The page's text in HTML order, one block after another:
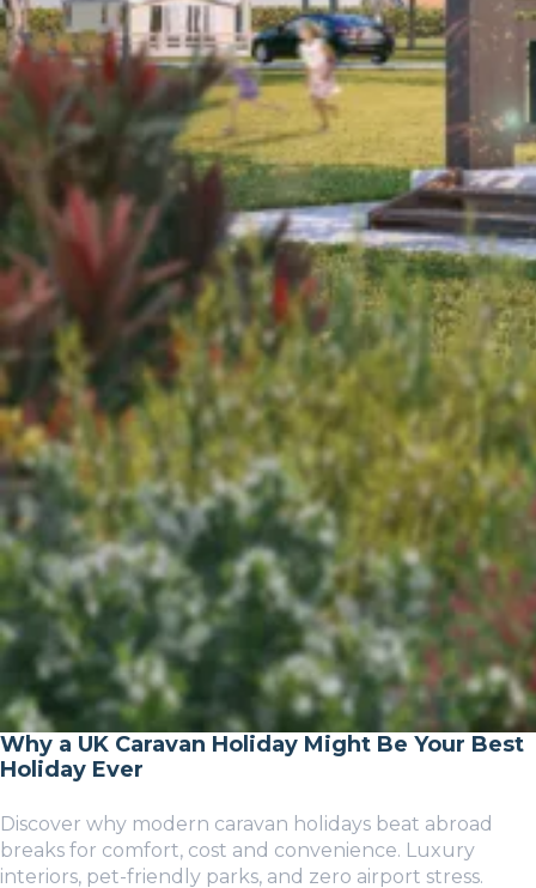
Why a UK Caravan Holiday Might Be Your Best
Holiday Ever
Discover why modern caravan holidays beat abroad
breaks for comfort, cost and convenience. Luxury
interiors, pet-friendly parks, and zero airport stress.